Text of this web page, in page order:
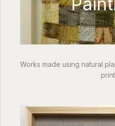
Works made using natural